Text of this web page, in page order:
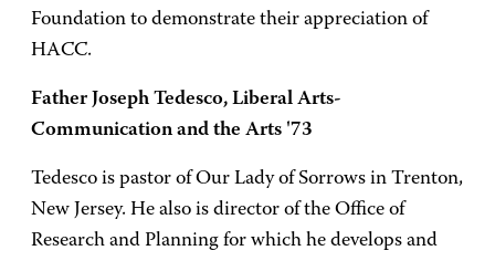
Foundation to demonstrate their appreciation of
HACC.
Father Joseph Tedesco, Liberal Arts-
Communication and the Arts '73
Tedesco is pastor of Our Lady of Sorrows in Trenton,
New Jersey. He also is director of the Office of
Research and Planning for which he develops and